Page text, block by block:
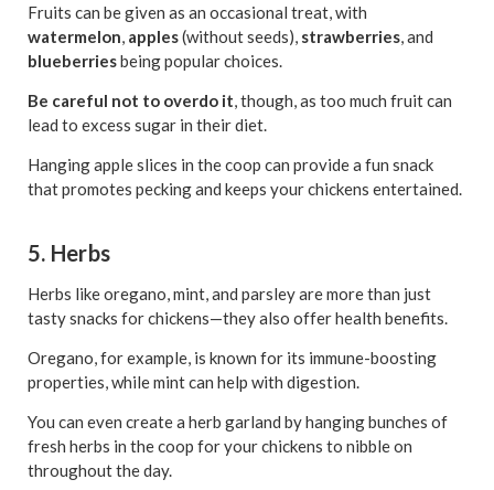
Fruits can be given as an occasional treat, with
watermelon, apples(without seeds), strawberries, and
blueberriesbeing popular choices.
Be careful not to overdo it, though, as too much fruit can
lead to excess sugar in their diet.
Hanging apple slices in the coop can provide a fun snack
that promotes pecking and keeps your chickens entertained.
5. Herbs
Herbs like oregano, mint, and parsley are more than just
tasty snacks for chickens—they also offer health benefits.
Oregano, for example, is known for its immune-boosting
properties, while mint can help with digestion.
You can even create a herb garland by hanging bunches of
fresh herbs in the coop for your chickens to nibble on
throughout the day.